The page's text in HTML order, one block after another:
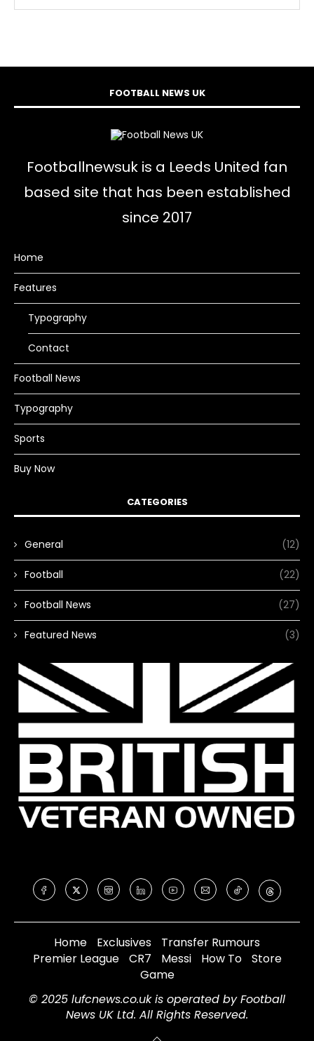
FOOTBALL NEWS UK
Footballnewsuk is a Leeds United fan
based site that has been established
since 2017
Home
Features
Typography
Contact
Football News
Typography
Sports
Buy Now
CATEGORIES
General (12)
Football (22)
Football News (27)
Featured News (3)
Home Exclusives
Transfer Rumours
Premier League
CR7 Messi How To
Store
Game
© 2025 lufcnews.co.uk is operated by Football
News UK Ltd. All Rights Reserved.